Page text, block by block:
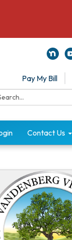
Pay My Bill
Contact Us